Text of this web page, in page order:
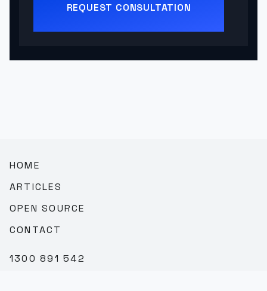
REQUEST CONSULTATION
HOME
ARTICLES
OPEN SOURCE
CONTACT
1300 891 542